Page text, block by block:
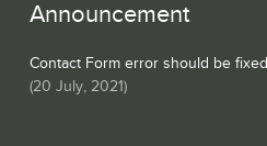
Announcement
Contact Form error should be fixed
(20 July, 2021)